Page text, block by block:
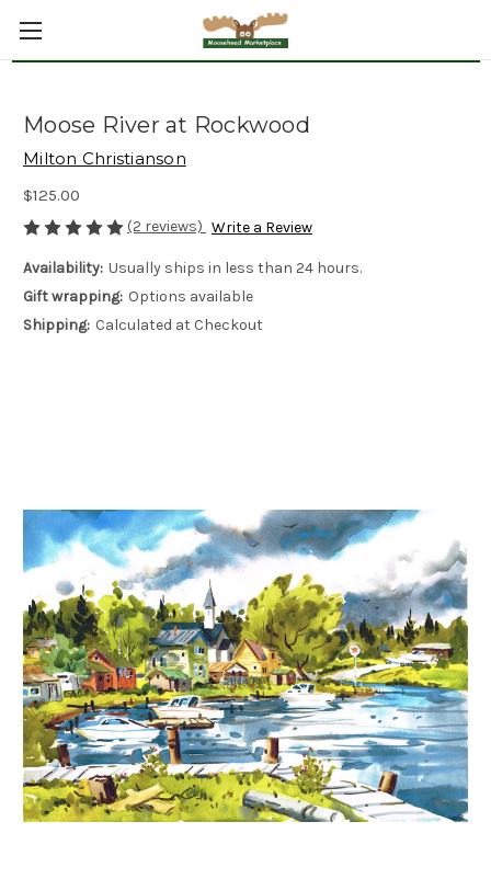
Moose River at Rockwood
Milton Christianson
$125.00
(2 reviews) Write a Review
Availability: Usually ships in less than 24 hours.
Gift wrapping: Options available
Shipping: Calculated at Checkout